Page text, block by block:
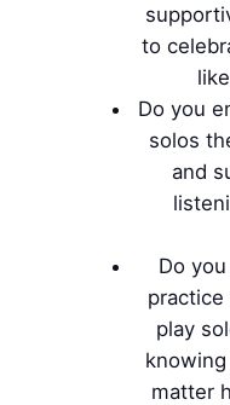
to
Do you
solos
and
Do
play
matter